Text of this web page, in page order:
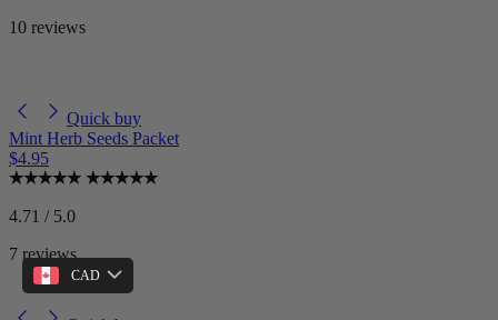
10 reviews
Quick buy
Mint Herb Seeds Packet
$4.95
4.71 / 5.0
7 reviews
CAD